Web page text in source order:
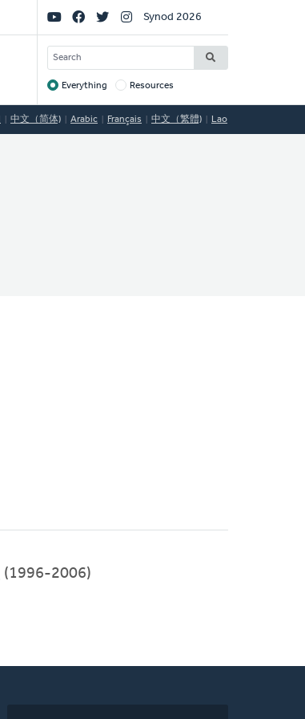
Social
Links
Synod 2026
SEARCH
Target
Everything Resources
中文（简体) Arabic Français 中文（繁體) Lao
(1996-2006)